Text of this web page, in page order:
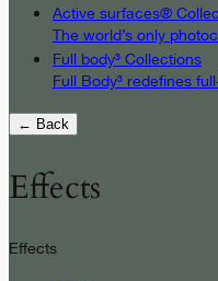
Active surfaces®
The world’s only
Full body³ Collections
Full Body³ redefines
← Back
Effects
Effects